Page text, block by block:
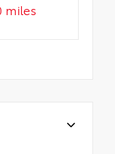
miles